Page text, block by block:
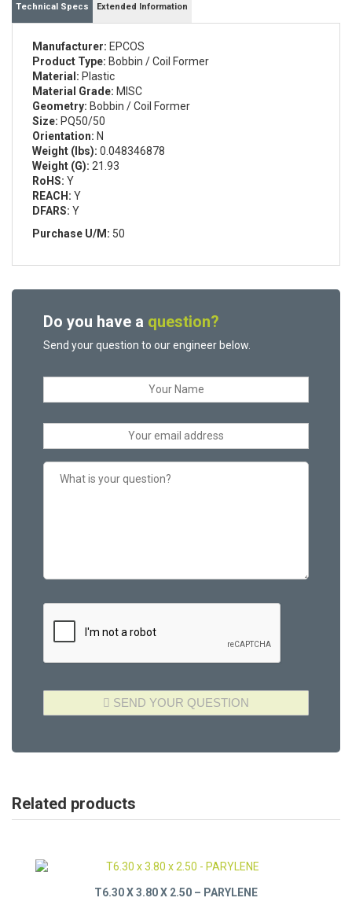
Technical Specs Extended Information
Manufacturer: EPCOS
Product Type: Bobbin / Coil Former
Material: Plastic
Material Grade: MISC
Geometry: Bobbin / Coil Former
Size: PQ50/50
Orientation: N
Weight (lbs): 0.048346878
Weight (G): 21.93
RoHS: Y
REACH: Y
DFARS: Y
Purchase U/M: 50
Do you have a question?
Send your question to our engineer below.